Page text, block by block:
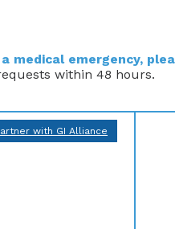
medical emergency,
within 48 hours.
with GI Alliance